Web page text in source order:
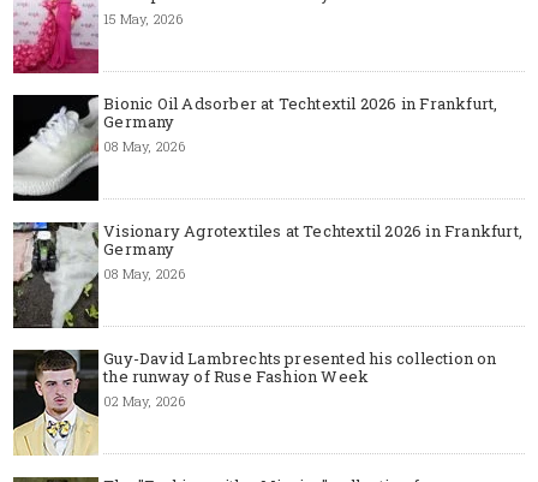
15 May, 2026
Bionic Oil Adsorber at Techtextil 2026 in Frankfurt,
Germany
08 May, 2026
Visionary Agrotextiles at Techtextil 2026 in Frankfurt,
Germany
08 May, 2026
Guy-David Lambrechts presented his collection on
the runway of Ruse Fashion Week
02 May, 2026